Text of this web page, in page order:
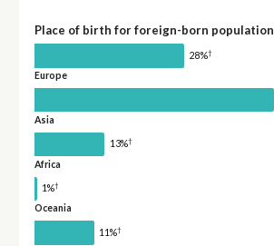
Place of birth for foreign-born population
28%†
Europe
Asia
13%†
Africa
1%†
Oceania
11%†